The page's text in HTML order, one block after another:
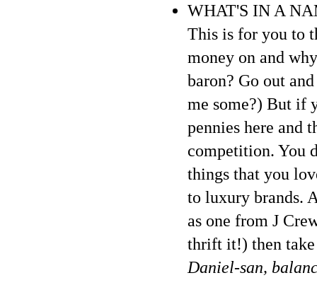
WHAT'S IN A
This is for you to
money on and
baron? Go out
me some?) But if
pennies here and
competition. You
things that you
to luxury brands.
as one from J
thrift it!) then
Daniel-san,